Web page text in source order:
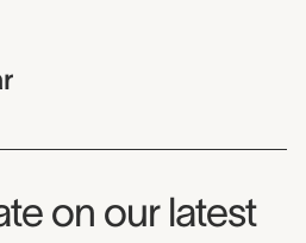
on our latest